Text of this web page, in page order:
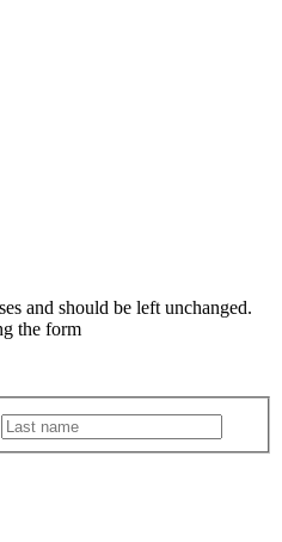
and should be left unchanged.
the form
First